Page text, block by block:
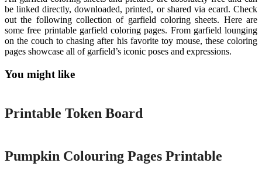
be linked directly, downloaded, printed, or shared via ecard. Check
out the following collection of garfield coloring sheets. Here are
some free printable garfield coloring pages. From garfield lounging
on the couch to chasing after his favorite toy mouse, these coloring
pages showcase all of garfield’s iconic poses and expressions.
You might like
Printable
Printable Token Board
Pumpkin Colouring Pages Printable